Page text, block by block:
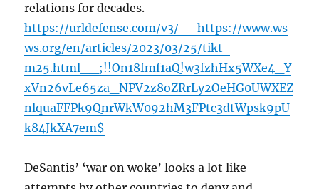
relations for decades.
https://urldefense.com/v3/__https://www.ws
ws.org/en/articles/2023/03/25/tikt-
m25.html__;!!On18fmf1aQ!w3fzhHx5WXe4_Y
xVn26vLe65za_NPV2z8oZRrLy2OeHG0UWXEZ
nlquaFFPk9QnrWkW092hM3FPtc3dtWpsk9pU
k84JkXA7em$
DeSantis’ ‘war on woke’ looks a lot like